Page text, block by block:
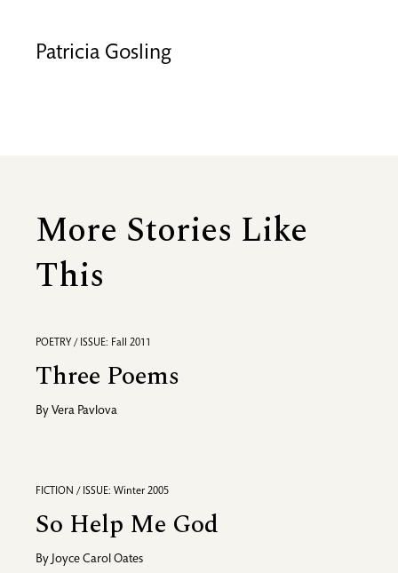
Patricia Gosling
More Stories Like
This
POETRY / ISSUE: Fall 2011
Three Poems
By Vera Pavlova
FICTION / ISSUE: Winter 2005
So Help Me God
By Joyce Carol Oates